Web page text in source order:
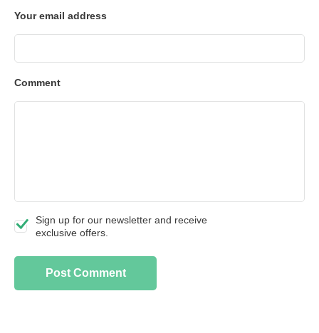
Your email address
Comment
Sign up for our newsletter and receive
exclusive offers.